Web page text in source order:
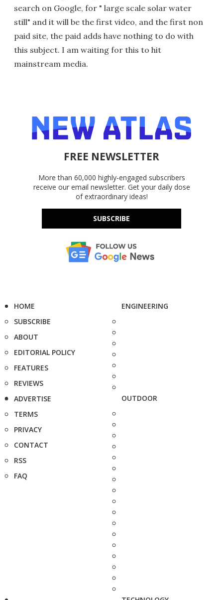
search on Google, for " large scale solar water
still" and it will be the first video, and the first non
paid site, the paid adds have nothing to do with
this subject. I am waiting for this to hit
mainstream media.
FREE NEWSLETTER
More than 60,000 highly-engaged subscribers
receive our email newsletter. Get your daily dose
of extraordinary ideas!
SUBSCRIBE
HOME
SUBSCRIBE
ABOUT
EDITORIAL POLICY
FEATURES
REVIEWS
ADVERTISE
TERMS
PRIVACY
CONTACT
RSS
FAQ
ENGINEERING
OUTDOOR